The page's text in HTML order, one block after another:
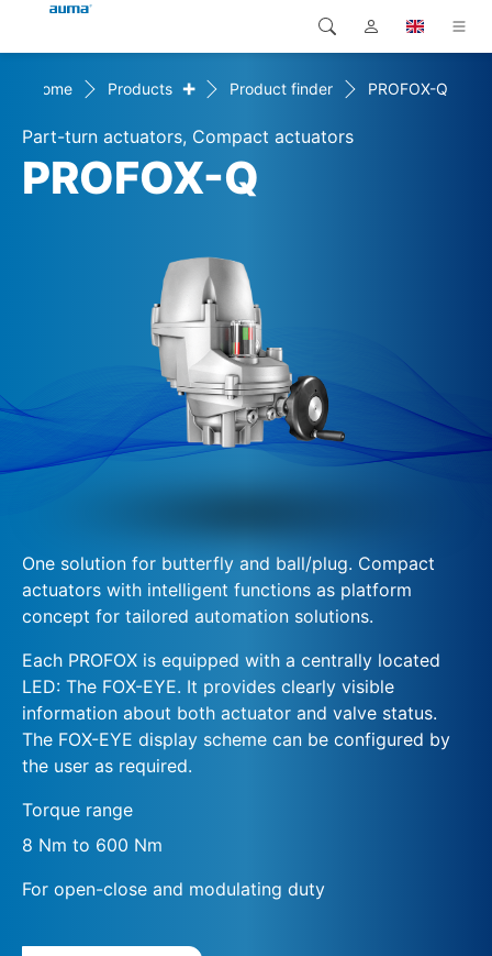
Products
Solutions
Global
Europe
North America
Search
Home Products + Product finder PROFOX-Q
Part-turn actuators, Compact actuators
PROFOX-Q
One solution for butterfly and ball/plug. Compact
actuators with intelligent functions as platform
concept for tailored automation solutions.
Each PROFOX is equipped with a centrally located
LED: The FOX-EYE. It provides clearly visible
information about both actuator and valve status.
The FOX-EYE display scheme can be configured by
the user as required.
Torque range
8 Nm to 600 Nm
For open-close and modulating duty